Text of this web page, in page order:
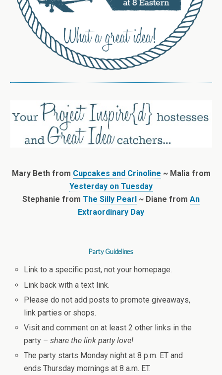
Mary Beth from Cupcakes and Crinoline ~ Malia from
Yesterday on Tuesday
Stephanie from The Silly Pearl ~ Diane from An
Extraordinary Day
Party Guidelines
Link to a specific post, not your homepage.
Link back with a text link.
Please do not add posts to promote giveaways,
link parties or shops.
Visit and comment on at least 2 other links in the
party –share the link party love!
The party starts Monday night at 8 p.m. ET and
ends Thursday mornings at 8 a.m. ET.